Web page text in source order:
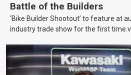
Battle of the Builders
‘Bike Builder Shootout’ to feature at
industry trade show for the first time.v